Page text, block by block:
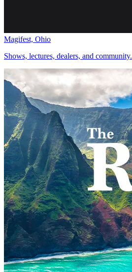
Magifest, Ohio
Shows, lectures, dealers, and community.